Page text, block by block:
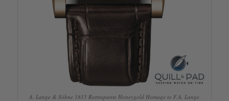
A. Lange & Söhne 1815 Rattrapante Honeygold Homage to F.A. Lange